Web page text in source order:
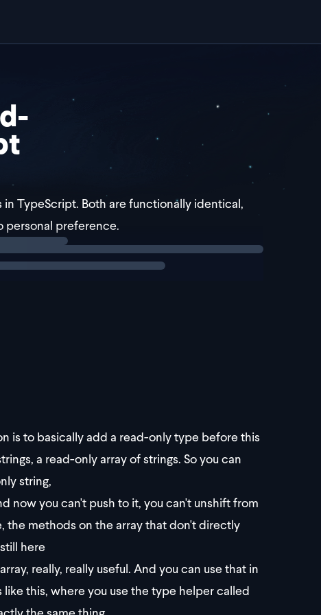
TypeScript. Both are functionally identical,
personal preference.
is to basically add a read-only type before this
a read-only array of strings. So you can
string,
now you can't push to it, you can't unshift from
the methods on the array that don't directly
here
really, really useful. And you can use that in
this, where you use the type helper called